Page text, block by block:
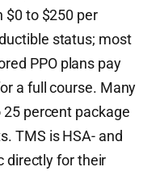
$0 to $250 per
status; most
PPO plans pay
a full course. Many
percent package
TMS is HSA- and
directly for their